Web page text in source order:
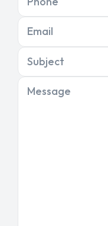
Email
Subject
Message